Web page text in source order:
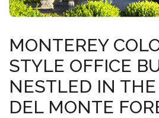
MONTEREY
STYLE OFFICE
NESTLED IN
DEL MONTE